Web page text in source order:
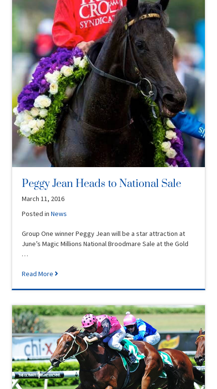
Peggy Jean Heads to National Sale
March 11, 2016
Posted inNews
Group One winner Peggy Jean will be a star attraction at
June’s Magic Millions National Broodmare Sale at the Gold
…
Read More